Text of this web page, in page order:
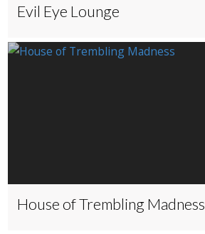
Evil Eye Lounge
House of Trembling Madness